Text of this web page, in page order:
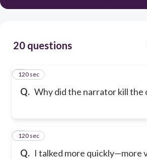
20 questions
Q. Why did the narrator kill the
1
120 sec
Q. I talked more quickly—more
2
120 sec